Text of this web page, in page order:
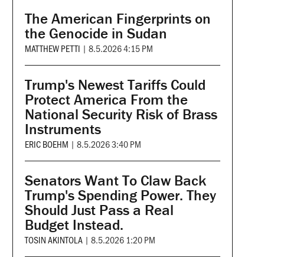
The American Fingerprints on
the Genocide in Sudan
MATTHEW PETTI | 8.5.2026 4:15 PM
Trump's Newest Tariffs Could
Protect America From the
National Security Risk of Brass
Instruments
ERIC BOEHM | 8.5.2026 3:40 PM
Senators Want To Claw Back
Trump's Spending Power. They
Should Just Pass a Real
Budget Instead.
TOSIN AKINTOLA | 8.5.2026 1:20 PM